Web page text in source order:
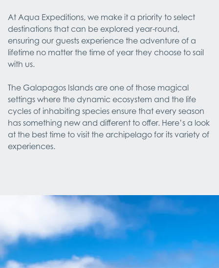
At Aqua Expeditions, we make it a priority to select
destinations that can be explored year-round,
ensuring our guests experience the adventure of a
lifetime no matter the time of year they choose to sail
with us.
The Galapagos Islands are one of those magical
settings where the dynamic ecosystem and the life
cycles of inhabiting species ensure that every season
has something new and different to offer. Here’s a look
at the best time to visit the archipelago for its variety of